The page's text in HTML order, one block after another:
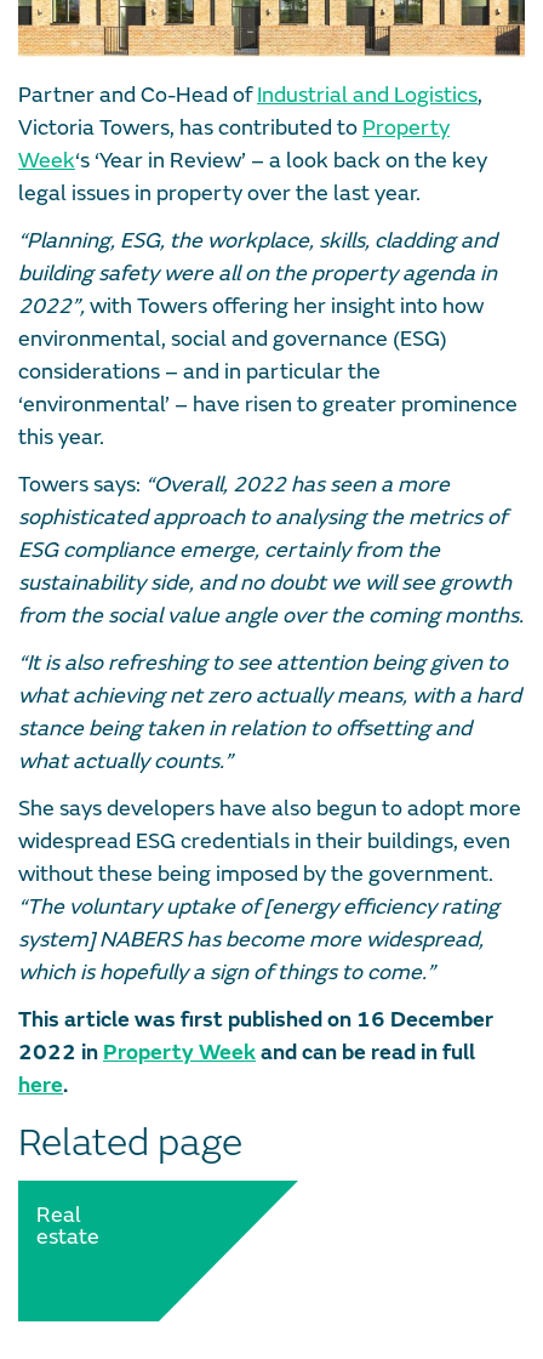
Partner and Co-Head ofIndustrial and Logistics,
Victoria Towers, has contributed to Property
Week‘s ‘Year in Review’ – a look back on the key
legal issues in property over the last year.
“Planning, ESG, the workplace, skills, cladding and
building safety were all on the property agenda in
2022”,with Towers offering her insight into how
environmental, social and governance (ESG)
considerations – and in particular the
‘environmental’ – have risen to greater prominence
this year.
Towers says: “Overall, 2022 has seen a more
sophisticated approach to analysing the metrics of
ESG compliance emerge, certainly from the
sustainability side, and no doubt we will see growth
from the social value angle over the coming months.
“It is also refreshing to see attention being given to
what achieving net zero actually means, with a hard
stance being taken in relation to offsetting and
what actually counts.”
She says developers have also begun to adopt more
widespread ESG credentials in their buildings, even
without these being imposed by the government.
“The voluntary uptake of [energy efficiency rating
system] NABERS has become more widespread,
which is hopefully a sign of things to come.”
This article was first published on 16 December
2022 in Property Weekand can be read in full
here.
Related page
Real
estate